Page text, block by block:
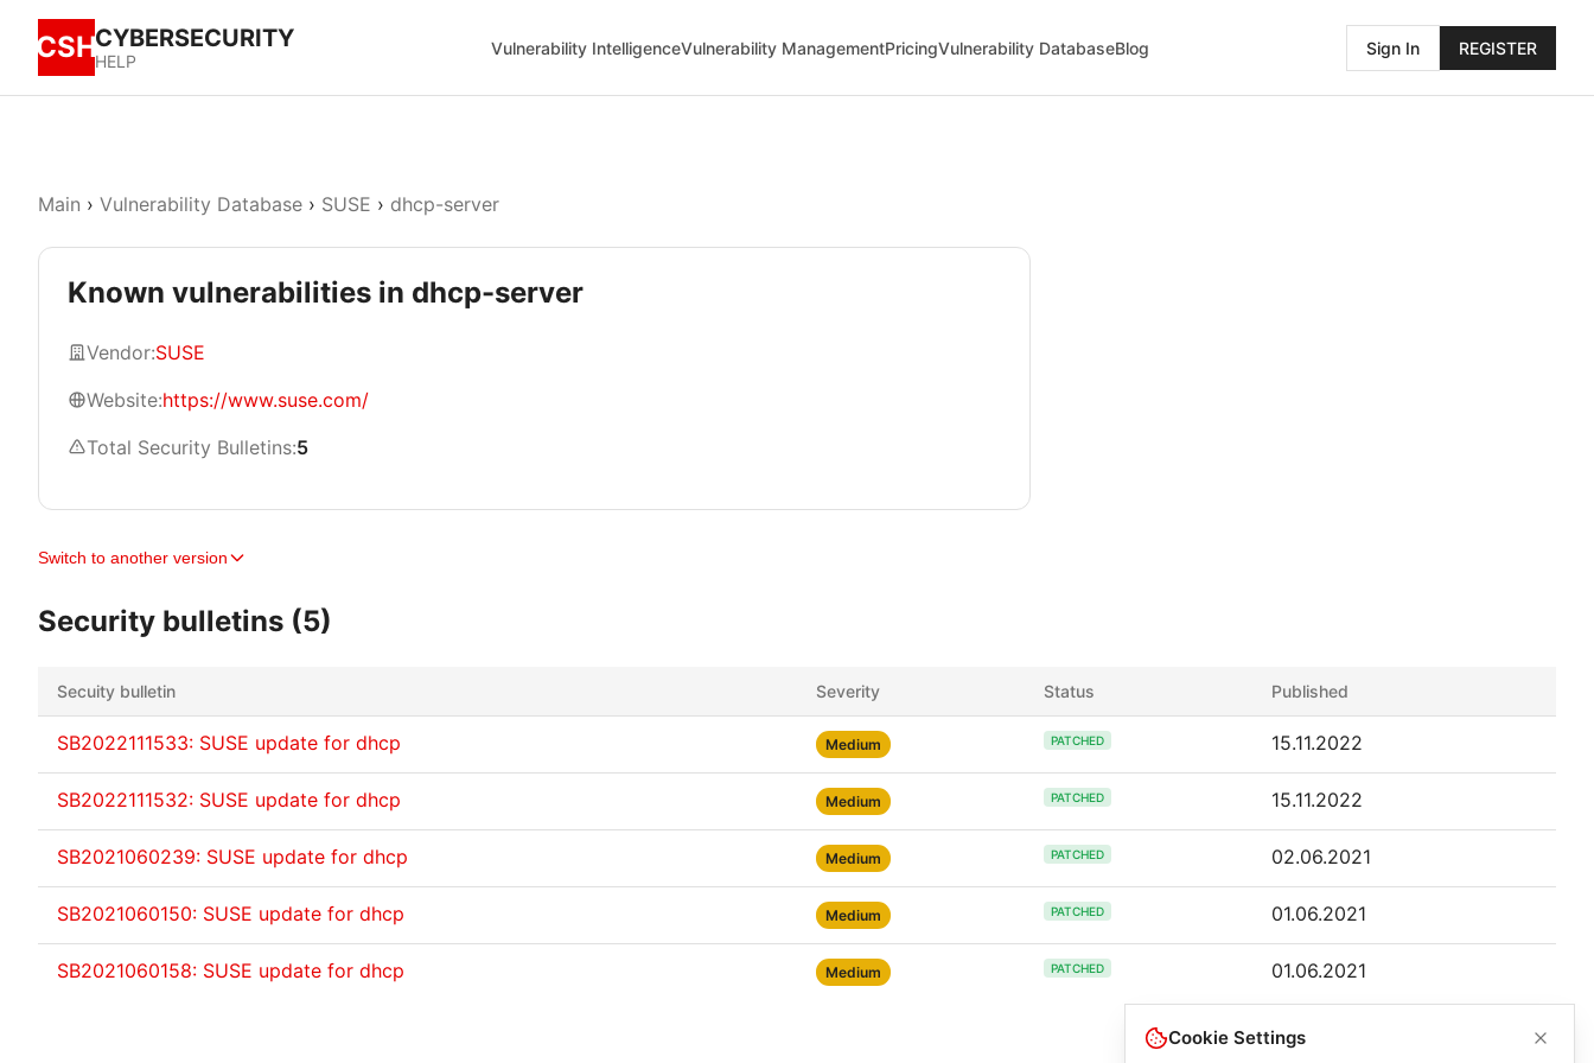
CSHCYBERSECURITY
HELP
Vulnerability IntelligenceVulnerability ManagementPricingVulnerability DatabaseBlog Sign In REGISTER
Main › Vulnerability Database › SUSE › dhcp-server
Known vulnerabilities in dhcp-server
Vendor:SUSE
Website:https://www.suse.com/
Total Security Bulletins:5
Switch to another version
Security bulletins (5)
Secuity bulletin Severity Status Published
SB2022111533: SUSE update for dhcp Medium PATCHED 15.11.2022
SB2022111532: SUSE update for dhcp Medium PATCHED 15.11.2022
SB2021060239: SUSE update for dhcp Medium PATCHED 02.06.2021
SB2021060150: SUSE update for dhcp Medium PATCHED 01.06.2021
SB2021060158: SUSE update for dhcp Medium PATCHED 01.06.2021
Cookie Settings